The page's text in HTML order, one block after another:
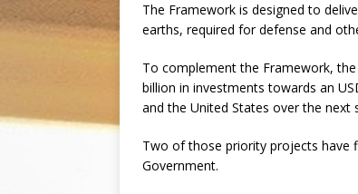
The Framework is designed to
earths, required for defense and
To complement the Framework,
billion in investments towards an
and the United States over the next
Two of those priority projects have
Government.